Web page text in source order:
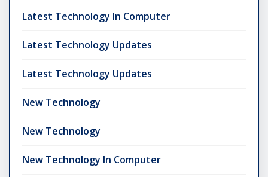
Latest Technology In Computer
Latest Technology Updates
Latest Technology Updates
New Technology
New Technology
New Technology In Computer